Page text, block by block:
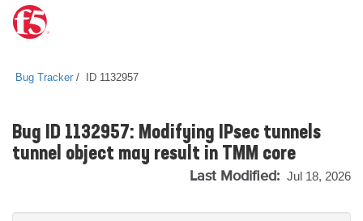
Bug Tracker ID 1132957
Bug ID 1132957: Modifying IPsec tunnels
tunnel object may result in TMM core
Last Modified: Jul 18, 2026